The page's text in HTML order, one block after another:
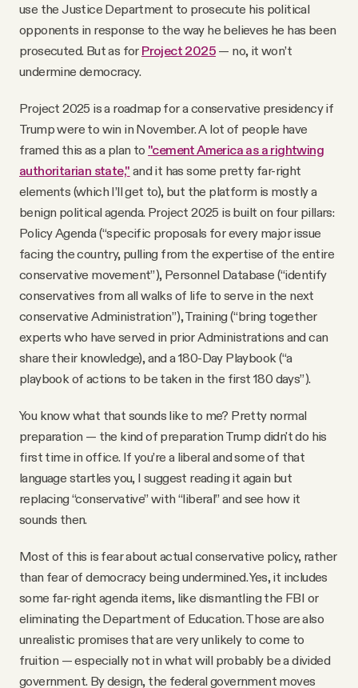
use the Justice Department to prosecute his political
opponents in response to the way he believes he has been
prosecuted. But as for Project 2025 — no, it won’t
undermine democracy.
Project 2025 is a roadmap for a conservative presidency if
Trump were to win in November. A lot of people have
framed this as a plan to "cement America as a rightwing
authoritarian state," and it has some pretty far-right
elements (which I’ll get to), but the platform is mostly a
benign political agenda. Project 2025 is built on four pillars:
Policy Agenda (“specific proposals for every major issue
facing the country, pulling from the expertise of the entire
conservative movement”), Personnel Database (“identify
conservatives from all walks of life to serve in the next
conservative Administration”), Training (“bring together
experts who have served in prior Administrations and can
share their knowledge), and a 180-Day Playbook (“a
playbook of actions to be taken in the first 180 days”).
You know what that sounds like to me? Pretty normal
preparation — the kind of preparation Trump didn't do his
first time in office. If you’re a liberal and some of that
language startles you, I suggest reading it again but
replacing “conservative” with “liberal” and see how it
sounds then.
Most of this is fear about actual conservative policy, rather
than fear of democracy being undermined. Yes, it includes
some far-right agenda items, like dismantling the FBI or
eliminating the Department of Education. Those are also
unrealistic promises that are very unlikely to come to
fruition — especially not in what will probably be a divided
government. By design, the federal government moves